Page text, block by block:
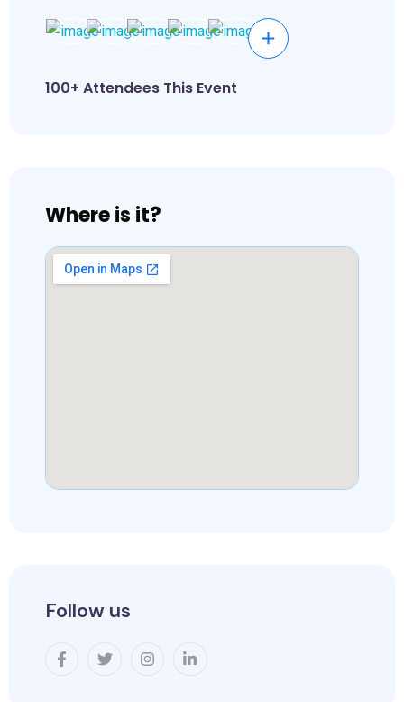
100+ Attendees This Event
Where is it?
Follow us